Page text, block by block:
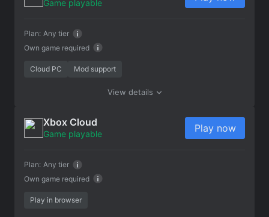
Game playable
Own game required
Plan: Any tier
Cloud PC Mod support
View details
Xbox Cloud
Game playable
Own game required
Plan: Any tier
Play now
Play in browser